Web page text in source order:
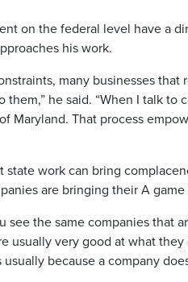
on the federal level have a
his work.
many businesses
he said. “When I talk
Maryland. That process
state work can bring
are bringing their A
see the same companies that
usually very good at what
usually because a company